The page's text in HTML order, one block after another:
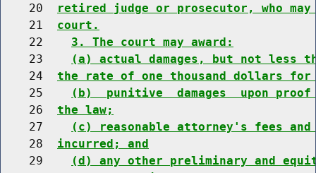
    20
retired judge or prosecutor, who
    21
court.
    22
3. The court may award:
    23
(a) actual damages, but not less
    24
the rate of one thousand dollars
    25
(b)  punitive  damages  upon
    26
the law;
    27
(c) reasonable attorney's fees
    28
incurred; and
    29
(d) any other preliminary and